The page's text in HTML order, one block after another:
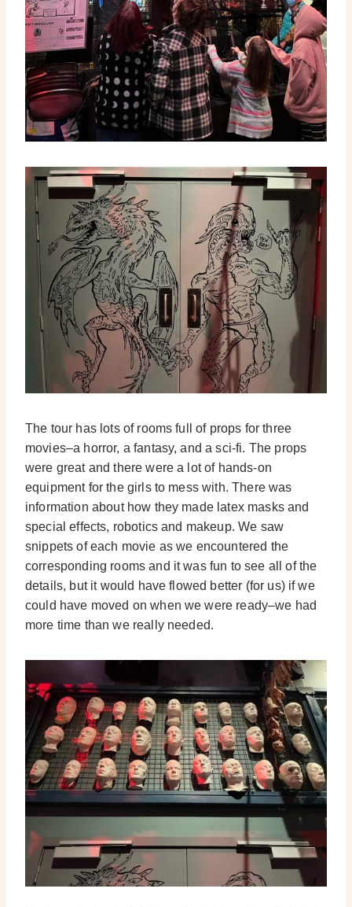
The tour has lots of rooms full of props for three
movies–a horror, a fantasy, and a sci-fi. The props
were great and there were a lot of hands-on
equipment for the girls to mess with. There was
information about how they made latex masks and
special effects, robotics and makeup. We saw
snippets of each movie as we encountered the
corresponding rooms and it was fun to see all of the
details, but it would have flowed better (for us) if we
could have moved on when we were ready–we had
more time than we really needed.